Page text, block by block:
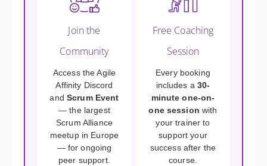
Join the
Community
Access the Agile
Affinity Discord
and Scrum Event
— the largest
Scrum Alliance
meetup in Europe
— for ongoing
peer support.
Free Coaching
Session
Every booking
includes a30-
minute one-on-
one session with
your trainer to
support your
success after the
course.